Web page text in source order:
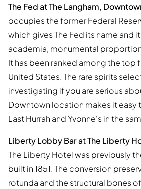
The Fed at The Langham,
occupies the former Federal
which gives The Fed its name and
academia, monumental
It has been ranked among the top
United States. The rare spirits
investigating if you are serious
Downtown location makes it easy
Last Hurrah and Yvonne's in the
Liberty Lobby Bar at The Liberty
The Liberty Hotel was previously
built in 1851. The conversion
rotunda and the structural bones